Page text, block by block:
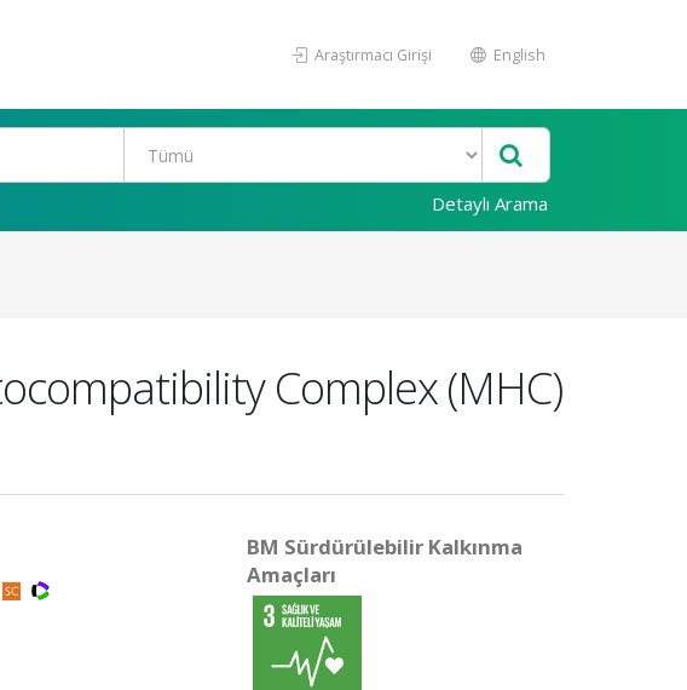
Araştırmacı Girişi English
Detaylı Arama
Complex (MHC)
BM Sürdürülebilir Kalkınma
Amaçları